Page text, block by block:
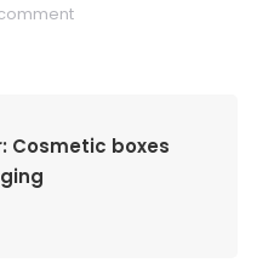
Cosmetic boxes